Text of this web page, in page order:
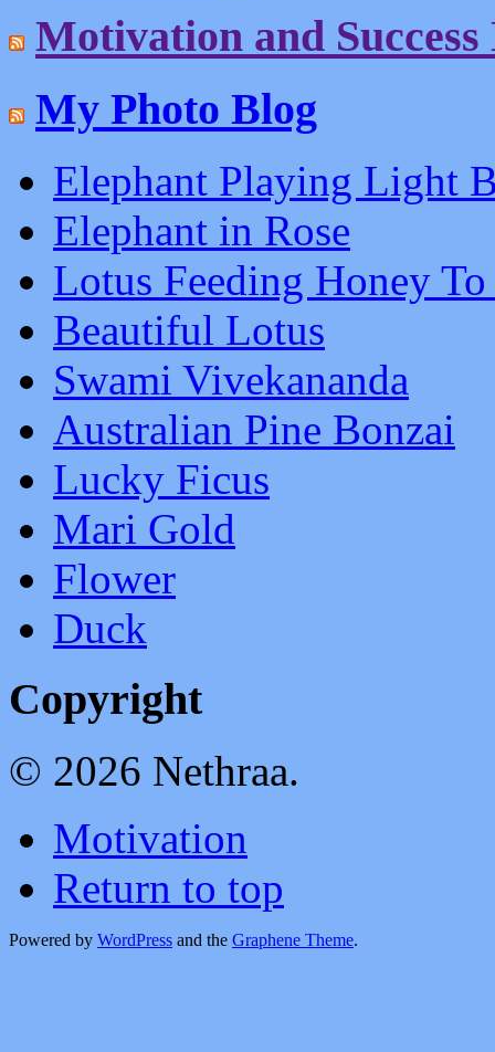
Motivation and Success
My Photo Blog
Elephant Playing Light
Elephant in Rose
Lotus Feeding Honey
Beautiful Lotus
Swami Vivekananda
Australian Pine Bonzai
Lucky Ficus
Mari Gold
Flower
Duck
Copyright
© 2026 Nethraa.
Motivation
Return to top
Powered by WordPress and the Graphene Theme.